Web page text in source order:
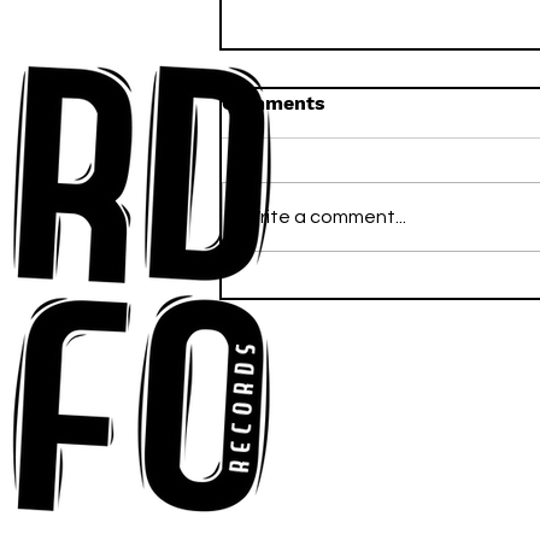
Floor With Infectious
Tech-House Groove
“Ready, Kick It”
Comments
Write a comment...